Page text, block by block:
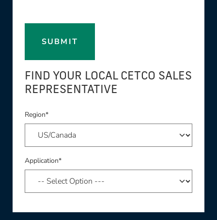
SUBMIT
FIND YOUR LOCAL CETCO SALES
REPRESENTATIVE
Region*
Application*